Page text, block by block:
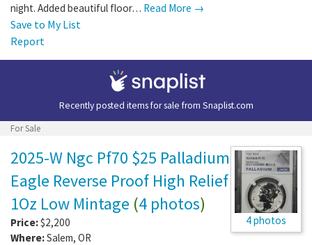
night. Added beautiful floor… Read More →
Save to My List
Report
Recently posted items for sale from Snaplist.com
For Sale
4 photos
2025-W Ngc Pf70 $25 Palladium
Eagle Reverse Proof High Relief
1Oz Low Mintage (4 photos)
Price:$2,200
Where:Salem, OR